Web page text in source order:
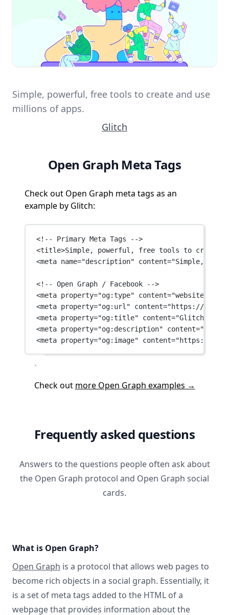
Simple, powerful, free tools to create and use
millions of apps.
Glitch
Open Graph Meta Tags
Check out Open Graph meta tags as an
example by Glitch:
<!-- Primary Meta Tags -->
<title>Simple, powerful, free tools to create
<meta name="description" content="Simple,
<!-- Open Graph / Facebook -->
<meta property="og:type" content="website"
<meta property="og:url" content="https://
<meta property="og:title" content="Glitch: The
<meta property="og:description" content=
<meta property="og:image" content="https://
Check out more Open Graph examples →
Frequently asked questions
Answers to the questions people often ask about
the Open Graph protocol and Open Graph social
cards.
What is Open Graph?
Open Graph is a protocol that allows web pages to
become rich objects in a social graph. Essentially, it
is a set of meta tags added to the HTML of a
webpage that provides information about the